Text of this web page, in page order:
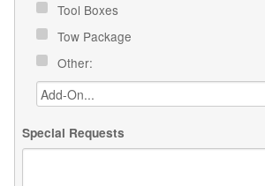
Tool Boxes
Tow Package
Other:
Special Requests